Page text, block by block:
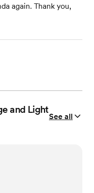
again. Thank you,
and Light
See all